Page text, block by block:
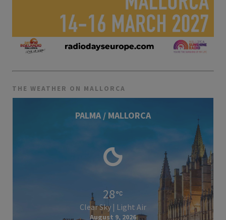
THE WEATHER ON MALLORCA
PALMA / MALLORCA
28
Clear Sky | Light Air
August 9, 2026